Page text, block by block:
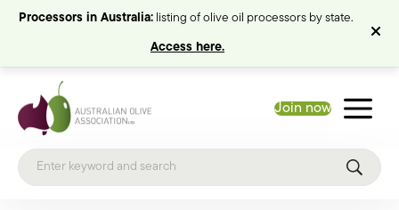
Processors in Australia: listing of olive oil processors by state.
Access here.
Join now